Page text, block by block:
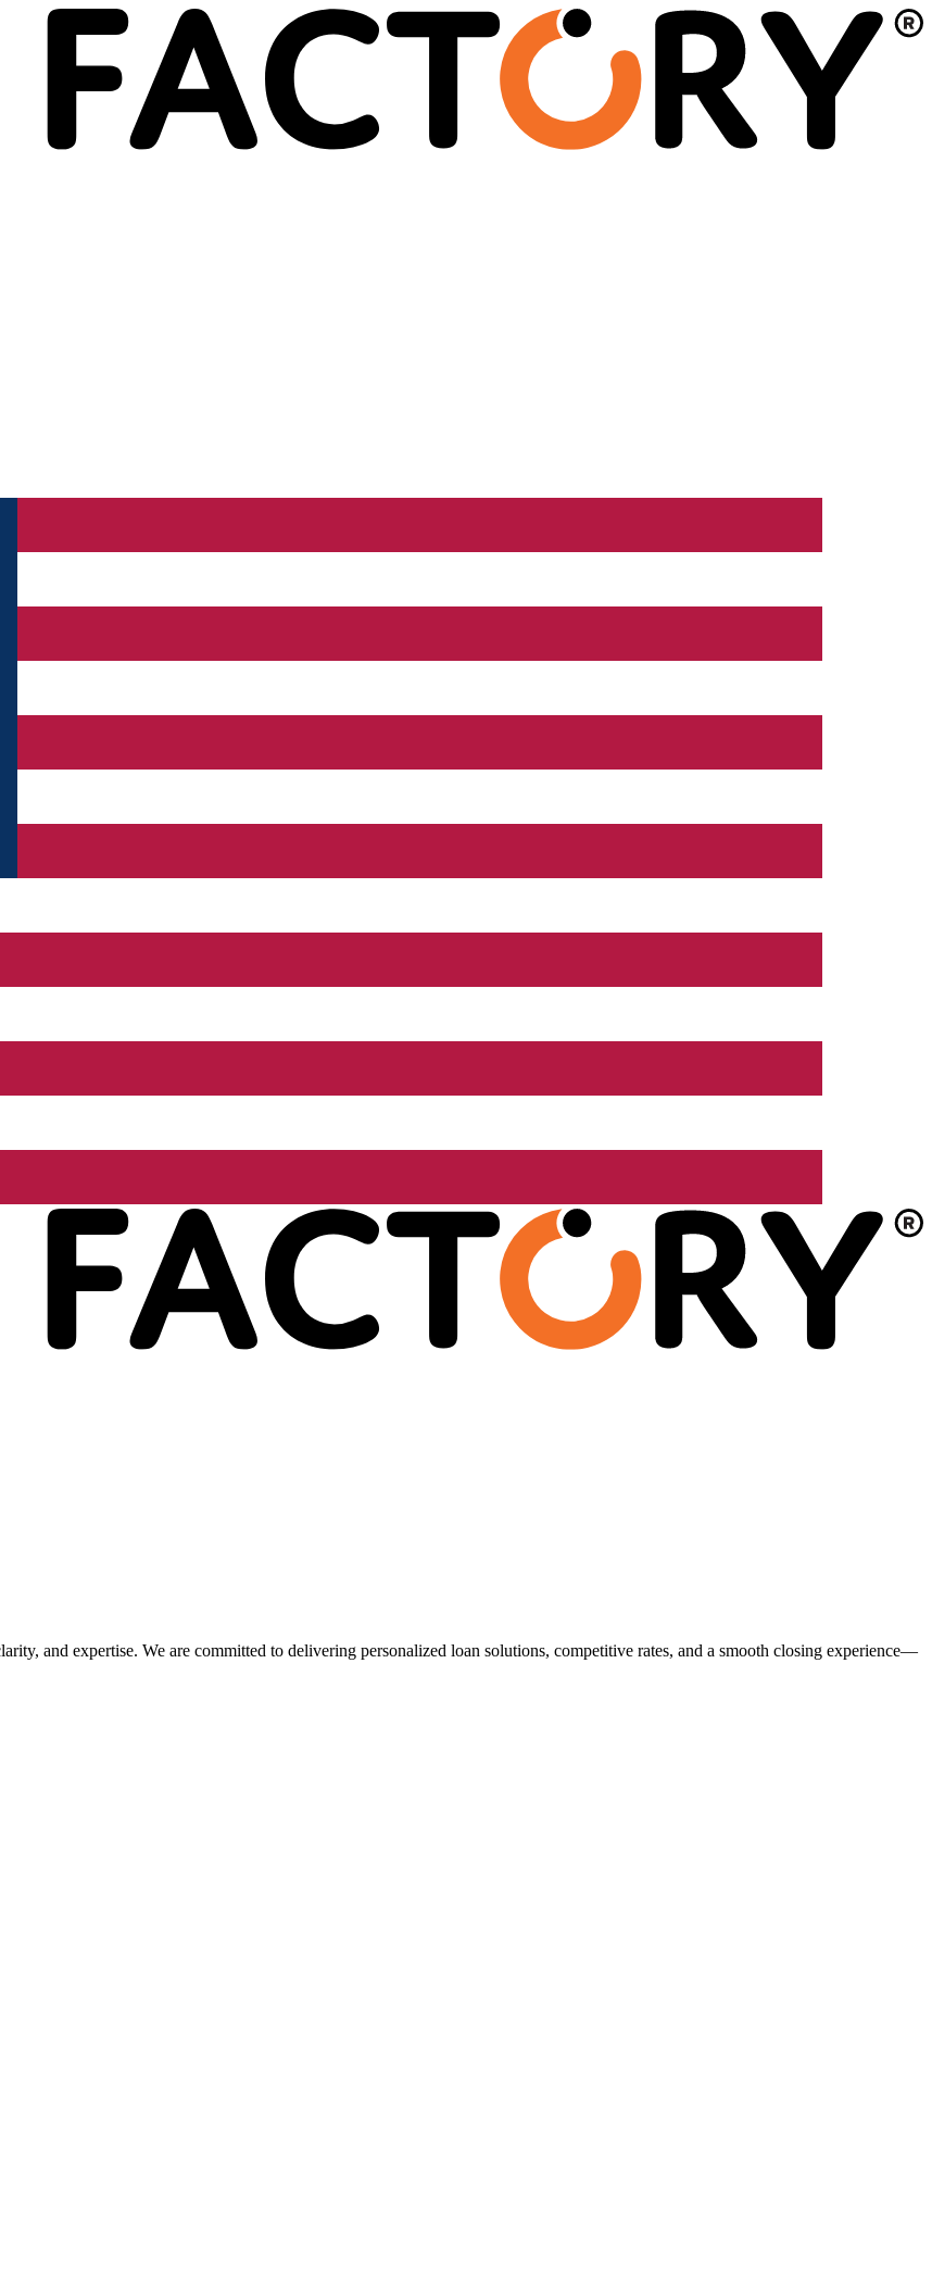
and expertise. We are committed to delivering personalized loan solutions, competitive rates, and a smooth closing experience—